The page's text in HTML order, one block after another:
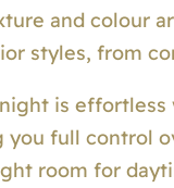
and colour
styles, from
is
you full control
room for